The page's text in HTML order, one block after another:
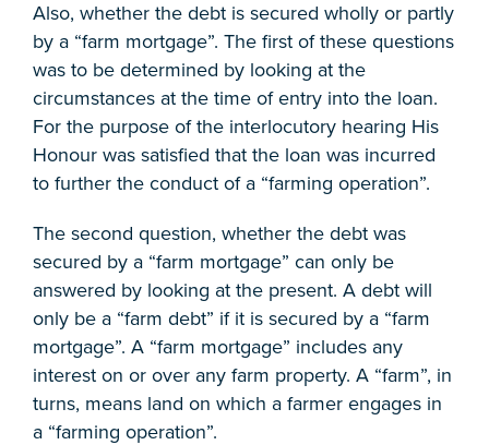
Also, whether the debt is secured wholly or partly
by a “farm mortgage”. The first of these questions
was to be determined by looking at the
circumstances at the time of entry into the loan.
For the purpose of the interlocutory hearing His
Honour was satisfied that the loan was incurred
to further the conduct of a “farming operation”.
The second question, whether the debt was
secured by a “farm mortgage” can only be
answered by looking at the present. A debt will
only be a “farm debt” if it is secured by a “farm
mortgage”. A “farm mortgage” includes any
interest on or over any farm property. A “farm”, in
turns, means land on which a farmer engages in
a “farming operation”.